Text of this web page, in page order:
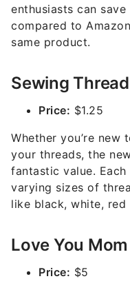
enthusiasts can
compared to
same product.
Sewing
Price: $1.25
Whether you’re
your threads, the
fantastic value.
varying sizes of
like black, white, red
Love You
Price: $5